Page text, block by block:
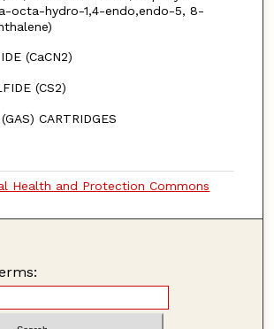
octa-hydro-1,4-endo,endo-5, 8-
(CaCN2)
(CS2)
CARTRIDGES
Health and Protection Commons